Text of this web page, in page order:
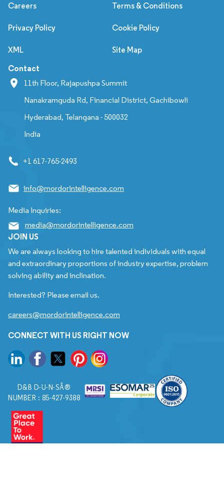
Careers Terms & Conditions
Privacy Policy Cookie Policy
XML Site Map
Contact
11th Floor, Rajapushpa Summit
Nanakramguda Rd, Financial District, Gachibowli
Hyderabad, Telangana - 500032
India
+1 617-765-2493
info@mordorintelligence.com
Media Inquiries:
media@mordorintelligence.com
JOIN US
We are always looking to hire talented individuals with equal
and extraordinary proportions of industry expertise, problem
solving ability and inclination.
Interested? Please email us.
careers@mordorintelligence.com
CONNECT WITH US RIGHT NOW
D&B D-U-N-SÂ®
NUMBER : 85-427-9388